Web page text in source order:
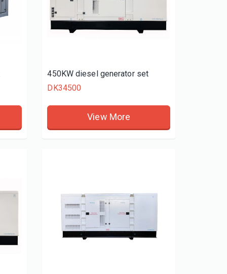
450KW diesel generator set
DK34500
View More